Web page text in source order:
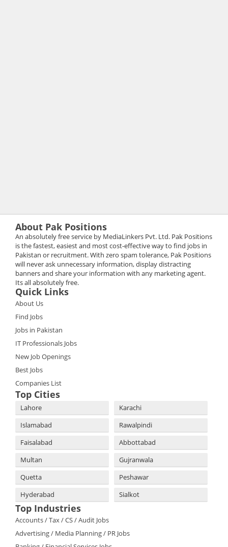
About Pak Positions
An absolutely free service by MediaLinkers Pvt. Ltd. Pak Positions
is the fastest, easiest and most cost-effective way to find jobs in
Pakistan or recruitment. With zero spam tolerance, Pak Positions
will never ask unnecessary information, display distracting
banners and share your information with any marketing agent.
Its all absolutely free.
Quick Links
About Us
Find Jobs
Jobs in Pakistan
IT Professionals Jobs
New Job Openings
Best Jobs
Companies List
Top Cities
Lahore
Karachi
Islamabad
Rawalpindi
Faisalabad
Abbottabad
Multan
Gujranwala
Quetta
Peshawar
Hyderabad
Sialkot
Top Industries
Accounts / Tax / CS / Audit Jobs
Advertising / Media Planning / PR Jobs